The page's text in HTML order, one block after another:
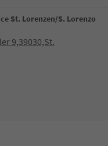
St. Lorenzen/S. Lorenzo
9,39030,St.